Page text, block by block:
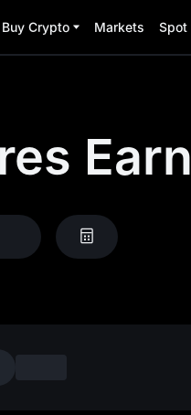
Buy Crypto Markets Spot
Earn